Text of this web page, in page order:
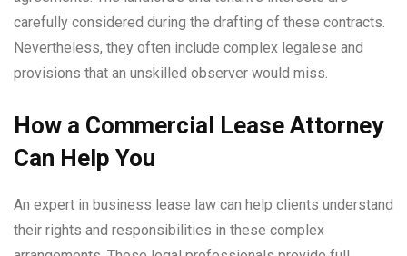
carefully considered during the drafting of these contracts.
Nevertheless, they often include complex legalese and
provisions that an unskilled observer would miss.
How a Commercial Lease Attorney
Can Help You
An expert in business lease law can help clients understand
their rights and responsibilities in these complex